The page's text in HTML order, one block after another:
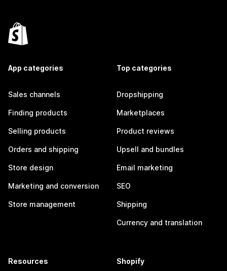
App categories
Sales channels
Finding products
Selling products
Orders and shipping
Store design
Marketing and conversion
Store management
Top categories
Dropshipping
Marketplaces
Product reviews
Upsell and bundles
Email marketing
SEO
Shipping
Currency and translation
Resources Shopify